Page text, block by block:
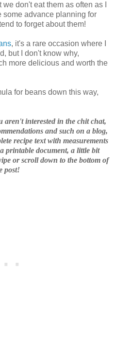
we don't eat them as often as I
some advance planning for
to forget about them!
, it's a rare occasion where I
but I don't know why,
more delicious and worth the
for beans down this way,
aren't interested in the chit chat,
and such on a blog,
recipe text with measurements
printable document, a little bit
or scroll down to the bottom of
post!